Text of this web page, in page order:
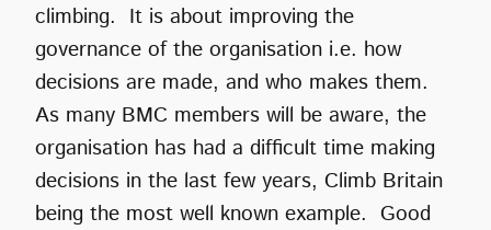
climbing. It is about improving the
governance of the organisation i.e. how
decisions are made, and who makes them.
As many BMC members will be aware, the
organisation has had a difficult time making
decisions in the last few years, Climb Britain
being the most well known example. Good